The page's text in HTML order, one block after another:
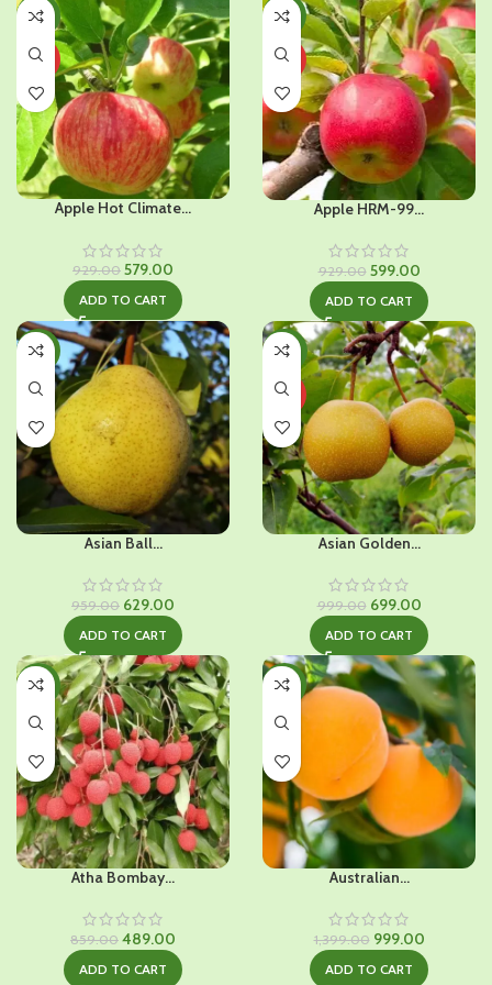
-38%
HOT
Apple Hot Climate...
929.00 Original
was:
₹929.00.
579.00
price
is:
₹579.00.
ADD TO CART
-36%
HOT
Apple HRM-99...
929.00 Original
was:
₹929.00.
599.00Current
price
is:
₹599.00.
ADD TO CART
-34%
Asian Ball...
959.00 Original
was:
₹959.00.
629.00
price
is:
₹629.00.
ADD TO CART
-30%
HOT
Asian Golden...
999.00 Original
was:
₹999.00.
699.00Current
price
is:
₹699.00.
ADD TO CART
-43%
Atha Bombay...
859.00 Original
was:
489.00
price
is:
ADD TO CART
-29%
Australian...
1,399.00 Original
was:
999.00Current
price
is:
ADD TO CART